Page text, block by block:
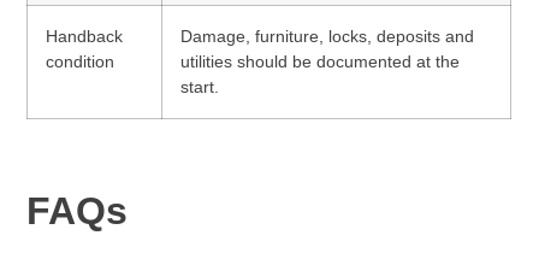
Handback
condition
Damage, furniture, locks, deposits and
utilities should be documented at the
start.
FAQs